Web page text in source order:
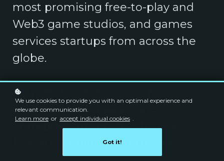
most promising free-to-play and
Web3 game studios, and games
services startups from across the
globe.
Play Ventures live to help
ambitious and passionate
entrepreneurs create the next
$100M+ gaming powerhouse.
We use cookies to provide you with an optimal experience and
relevant communication.
Learn more or accept individual cookies .
Got it!